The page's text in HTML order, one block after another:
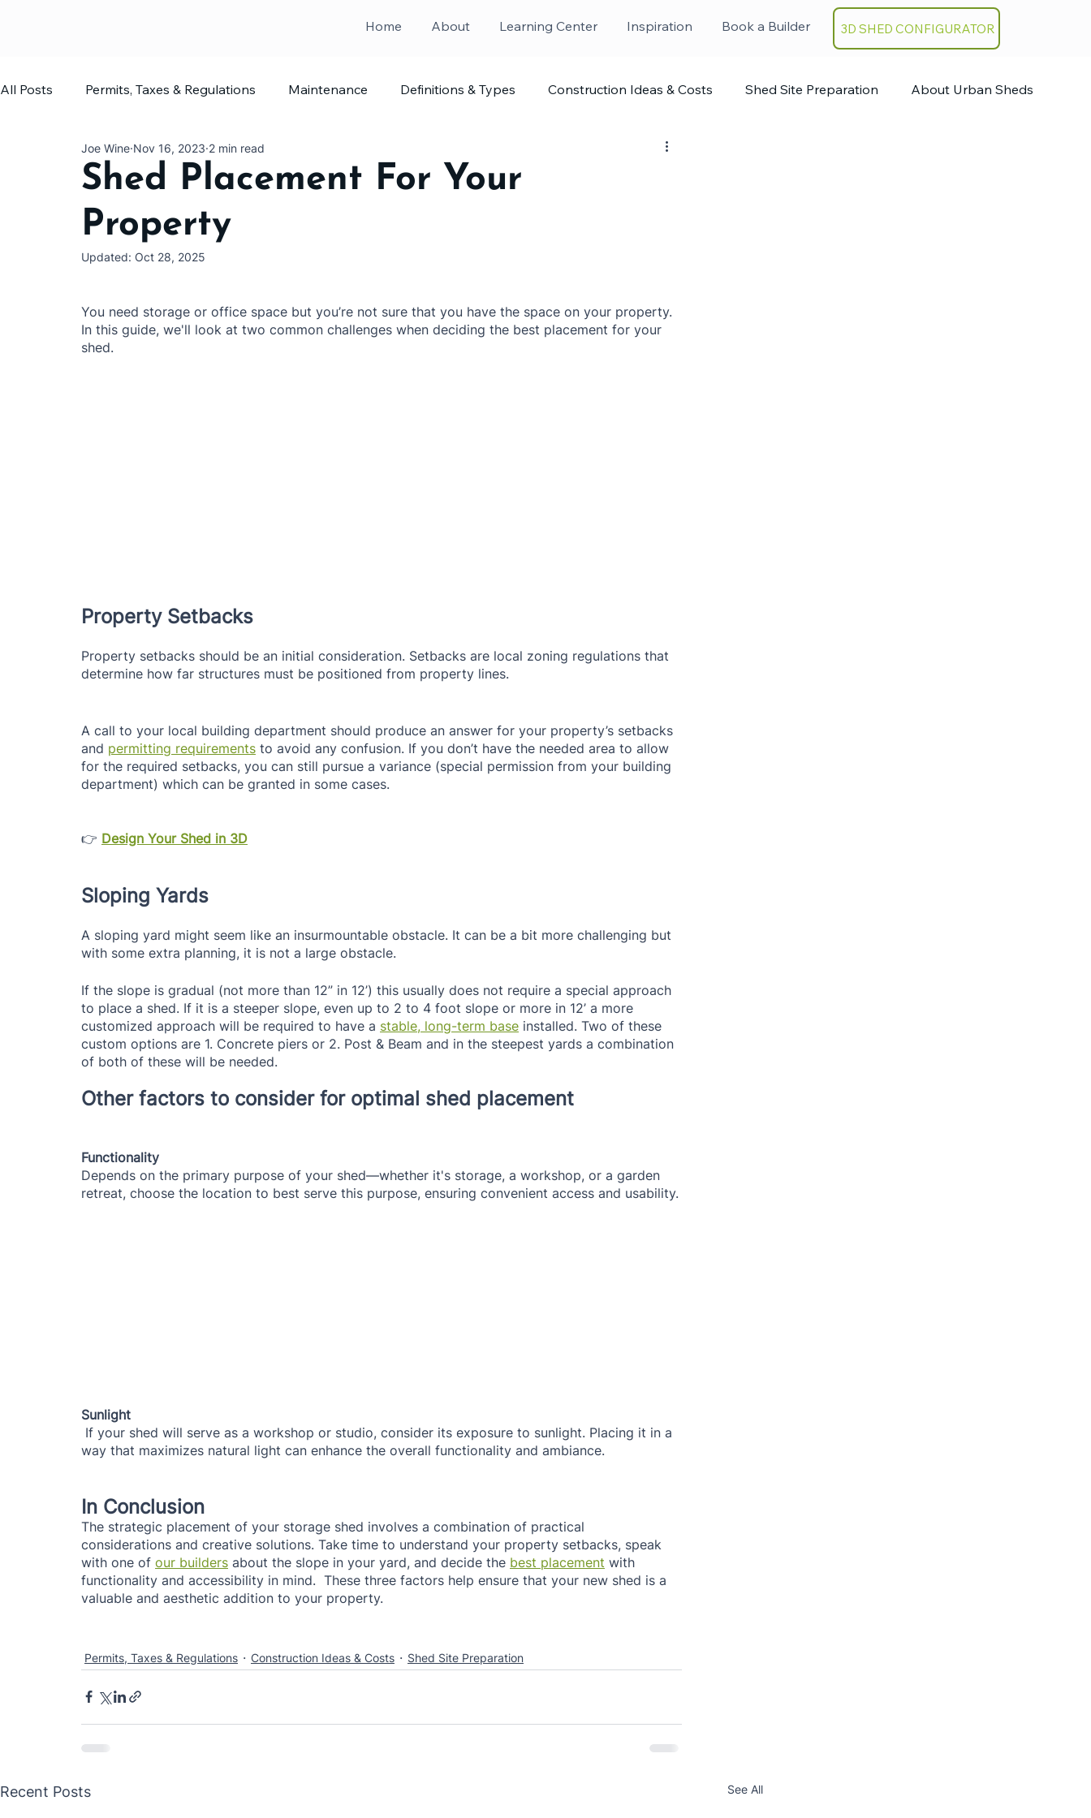
Home About Learning Center Inspiration Book a Builder 3D SHED CONFIGURATOR
All Posts Permits, Taxes & Regulations Maintenance Definitions & Types Construction Ideas & Costs Shed Site Preparation About Urban Sheds
Home Office Shed Planning
Shed Placement For Your
Property
Joe Wine Nov 16, 2023 2 min read
Updated: Oct 28, 2025
You need storage or office space but you’re not sure that you have the space on your property.
In this guide, we'll look at two common challenges when deciding the best placement for your
shed.
Property Setbacks
Property setbacks should be an initial consideration. Setbacks are local zoning regulations that
determine how far structures must be positioned from property lines.
A call to your local building department should produce an answer for your property’s setbacks
and permitting requirements to avoid any confusion. If you don’t have the needed area to allow
for the required setbacks, you can still pursue a variance (special permission from your building
department) which can be granted in some cases.
👉 Design Your Shed in 3D
Sloping Yards
A sloping yard might seem like an insurmountable obstacle. It can be a bit more challenging but
with some extra planning, it is not a large obstacle.
If the slope is gradual (not more than 12” in 12’) this usually does not require a special approach
to place a shed. If it is a steeper slope, even up to 2 to 4 foot slope or more in 12’ a more
customized approach will be required to have a stable, long-term base installed. Two of these
custom options are 1. Concrete piers or 2. Post & Beam and in the steepest yards a combination
of both of these will be needed.
Other factors to consider for optimal shed placement
Functionality
Depends on the primary purpose of your shed—whether it's storage, a workshop, or a garden
retreat, choose the location to best serve this purpose, ensuring convenient access and usability.
Sunlight
way that maximizes natural light can enhance the overall functionality and ambiance.
In Conclusion
The strategic placement of your storage shed involves a combination of practical
considerations and creative solutions. Take time to understand your property setbacks, speak
with one of our builders about the slope in your yard, and decide the best placement with
functionality and accessibility in mind.  These three factors help ensure that your new shed is a
valuable and aesthetic addition to your property.
Permits, Taxes & Regulations Construction Ideas & Costs Shed Site Preparation
Recent Posts See All